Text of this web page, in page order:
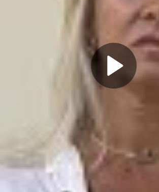
Play
Video